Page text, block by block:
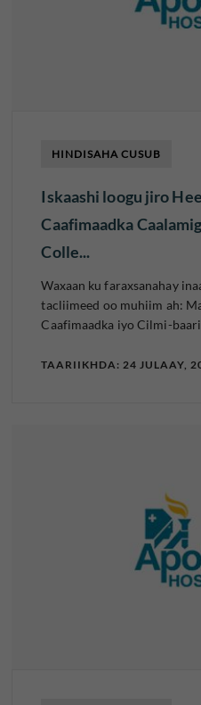
HINDISAHA CUSUB
Iskaashi loogu jiro
Caafimaadka
Colle...
Waxaan ku faraxsanahay
tacliimeed oo muhiim ah:
Caafimaadka iyo Cilmi-
TAARIIKHDA: 24 JULAAY,